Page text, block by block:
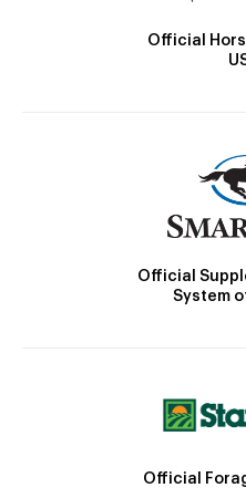
Official
Official
System
Official